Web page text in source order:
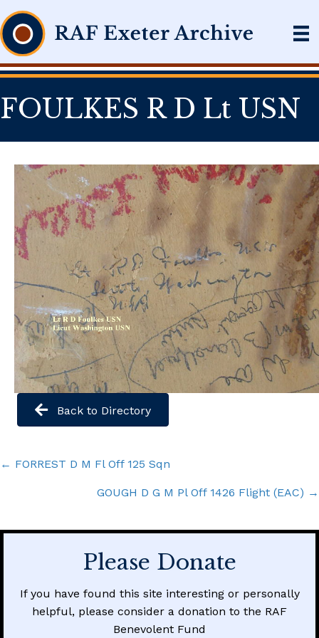
FOULKES R D Lt USN
Back to Directory
Posts
navigation
← FORREST D M Fl Off 125 Sqn
GOUGH D G M Pl Off 1426 Flight (EAC) →
Please Donate
If you have found this site interesting or personally
helpful, please consider a donation to the RAF
Benevolent Fund